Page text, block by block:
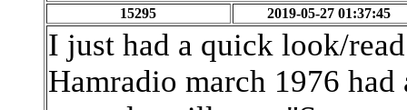
15295 2019-05-27 01:37:45
I just had a quick look/
Hamradio march 1976